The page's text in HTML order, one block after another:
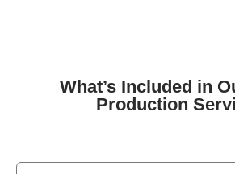
What’s Included in
Production